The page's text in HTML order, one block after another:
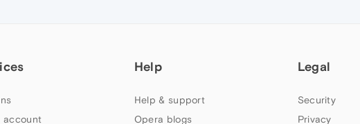
account
Help
Help & support
Opera blogs
Legal
Security
Privacy